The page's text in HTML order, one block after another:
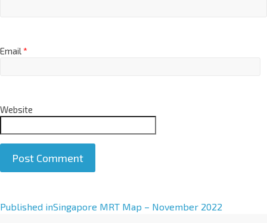
Email*
Website
A
Published inSingapore MRT Map – November 2022